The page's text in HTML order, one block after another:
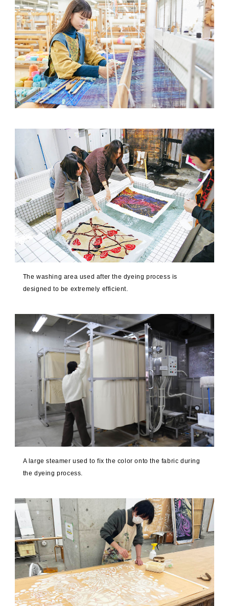
The washing area used after the dyeing process is
designed to be extremely efficient.
A large steamer used to fix the color onto the fabric during
the dyeing process.